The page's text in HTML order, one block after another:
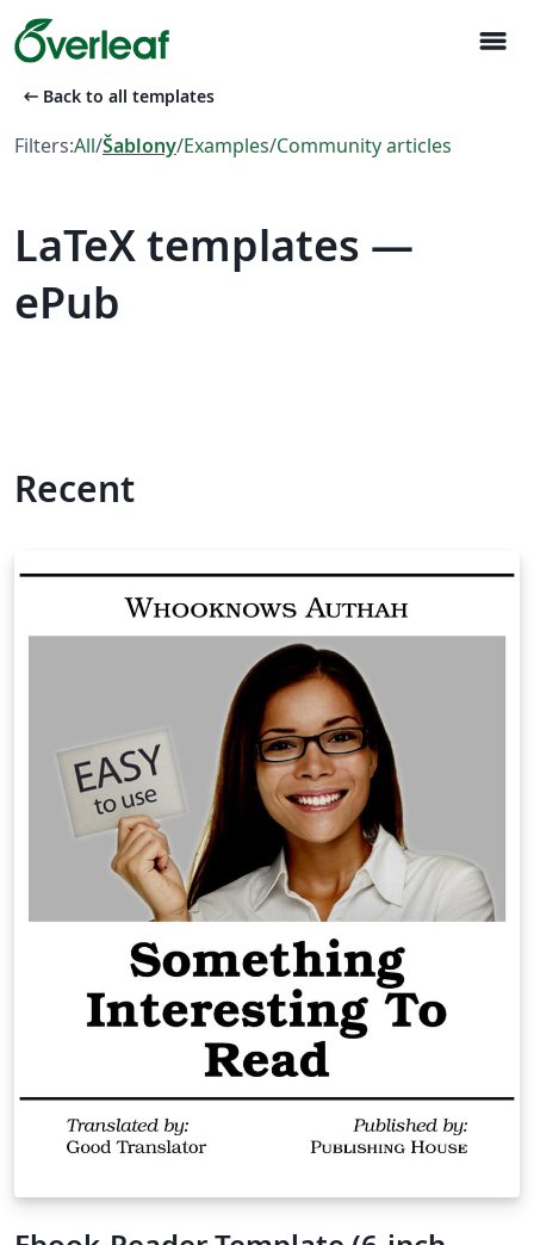
menu
arrow_left_alt Back to all templates
Filters:All/Šablony/Examples/Community articles
LaTeX templates —
ePub
Recent